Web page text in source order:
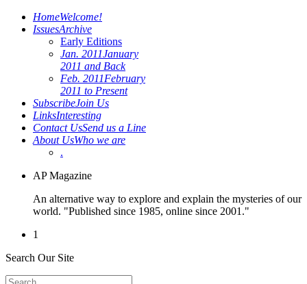
HomeWelcome!
IssuesArchive
Early Editions
Jan. 2011January
2011 and Back
Feb. 2011February
2011 to Present
SubscribeJoin Us
LinksInteresting
Contact UsSend us a Line
About UsWho we are
.
AP Magazine
An alternative way to explore and explain the mysteries of our
world. "Published since 1985, online since 2001."
1
Search Our Site